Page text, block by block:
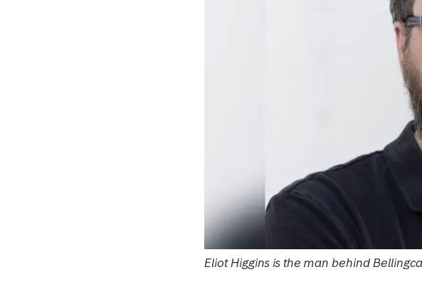
Eliot Higgins is the man behind